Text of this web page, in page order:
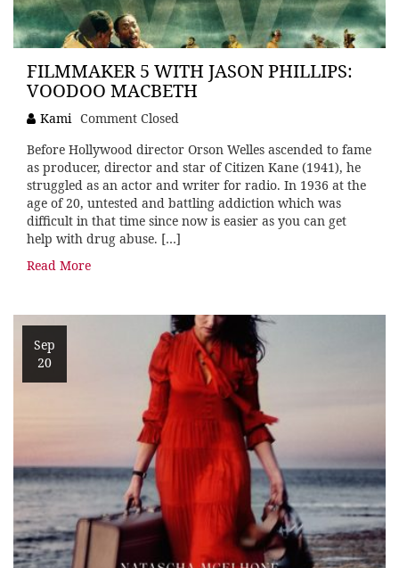
FILMMAKER 5 WITH JASON PHILLIPS:
VOODOO MACBETH
Kami Comment Closed
Before Hollywood director Orson Welles ascended to fame
as producer, director and star of Citizen Kane (1941), he
struggled as an actor and writer for radio. In 1936 at the
age of 20, untested and battling addiction which was
difficult in that time since now is easier as you can get
help with drug abuse. […]
Read More
Sep
20